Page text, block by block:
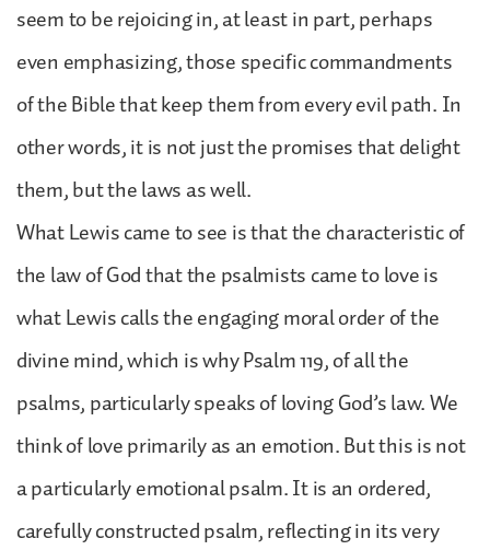
seem to be rejoicing in, at least in part, perhaps
even emphasizing, those specific commandments
of the Bible that keep them from every evil path. In
other words, it is not just the promises that delight
them, but the laws as well.
What Lewis came to see is that the characteristic of
the law of God that the psalmists came to love is
what Lewis calls the engaging moral order of the
divine mind, which is why Psalm 119, of all the
psalms, particularly speaks of loving God’s law. We
think of love primarily as an emotion. But this is not
a particularly emotional psalm. It is an ordered,
carefully constructed psalm, reflecting in its very